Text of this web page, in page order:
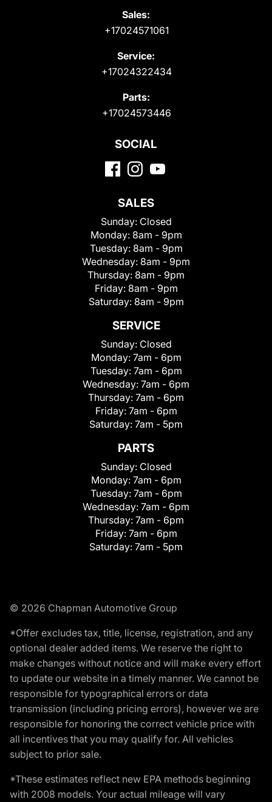
Sales:
+17024571061
Service:
+17024322434
Parts:
+17024573446
SOCIAL
SALES
Sunday: Closed
Monday: 8am - 9pm
Tuesday: 8am - 9pm
Wednesday: 8am - 9pm
Thursday: 8am - 9pm
Friday: 8am - 9pm
Saturday: 8am - 9pm
SERVICE
Sunday: Closed
Monday: 7am - 6pm
Tuesday: 7am - 6pm
Wednesday: 7am - 6pm
Thursday: 7am - 6pm
Friday: 7am - 6pm
Saturday: 7am - 5pm
PARTS
Sunday: Closed
Monday: 7am - 6pm
Tuesday: 7am - 6pm
Wednesday: 7am - 6pm
Thursday: 7am - 6pm
Friday: 7am - 6pm
Saturday: 7am - 5pm
© 2026 Chapman Automotive Group
*Offer excludes tax, title, license, registration, and any
optional dealer added items. We reserve the right to
make changes without notice and will make every effort
to update our website in a timely manner. We cannot be
responsible for typographical errors or data
transmission (including pricing errors), however we are
responsible for honoring the correct vehicle price with
all incentives that you may qualify for. All vehicles
subject to prior sale.
*These estimates reflect new EPA methods beginning
with 2008 models. Your actual mileage will vary